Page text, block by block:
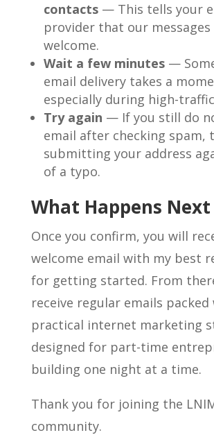
contacts— This tells your
provider that our messages
welcome.
Wait a few minutes—
email delivery takes a
especially during high-
Try again — If you still do
email after checking spam,
submitting your address
of a typo.
What Happens Next
Once you confirm, you will
welcome email with my best
for getting started. From
receive regular emails packed
practical internet marketing
designed for part-time
building one night at a time.
Thank you for joining the
community.